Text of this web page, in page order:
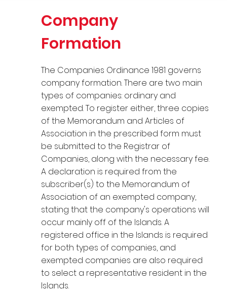
Company
Formation
The Companies Ordinance 1981 governs
company formation. There are two main
types of companies: ordinary and
exempted. To register either, three copies
of the Memorandum and Articles of
Association in the prescribed form must
be submitted to the Registrar of
Companies, along with the necessary fee.
A declaration is required from the
subscriber(s) to the Memorandum of
Association of an exempted company,
stating that the company's operations will
occur mainly off of the Islands. A
registered office in the Islands is required
for both types of companies, and
exempted companies are also required
to select a representative resident in the
Islands.